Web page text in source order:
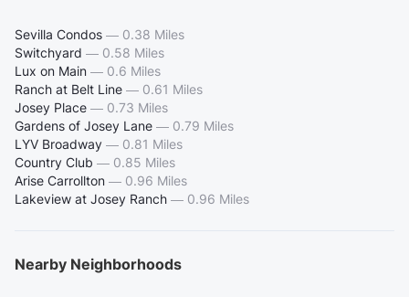
Sevilla Condos — 0.38 Miles
Switchyard — 0.58 Miles
Lux on Main — 0.6 Miles
Ranch at Belt Line — 0.61 Miles
Josey Place — 0.73 Miles
Gardens of Josey Lane — 0.79 Miles
LYV Broadway — 0.81 Miles
Country Club — 0.85 Miles
Arise Carrollton — 0.96 Miles
Lakeview at Josey Ranch — 0.96 Miles
Nearby Neighborhoods